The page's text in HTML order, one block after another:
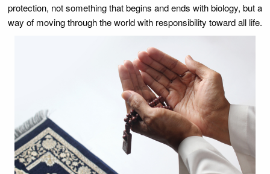
protection, not something that begins and ends with biology, but a
way of moving through the world with responsibility toward all life.